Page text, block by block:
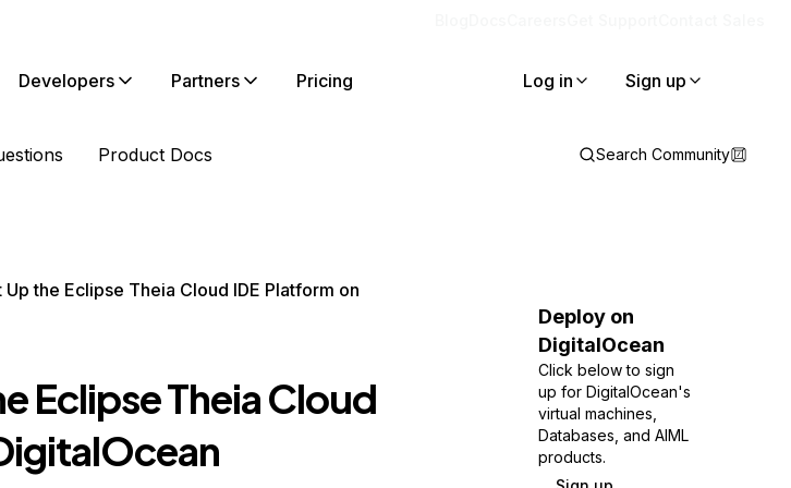
Developers Partners Pricing Log in Sign up
Product Docs Search Community
Up the Eclipse Theia Cloud IDE Platform on
Eclipse Theia Cloud
Deploy on
DigitalOcean
Click below to sign
up for DigitalOcean's
virtual machines,
Databases, and AIML
products.